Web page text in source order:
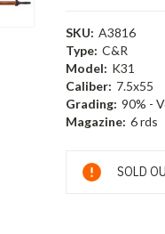
SKU: A3816
Type: C&R
Model: K31
Caliber: 7.5x55
Grading: 90% -
Magazine: 6 rds
Current
Stock:
SOLD